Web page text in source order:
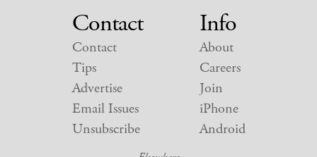
Contact
Contact
Tips
Advertise
Email Issues
Unsubscribe
Info
About
Careers
Join
iPhone
Android